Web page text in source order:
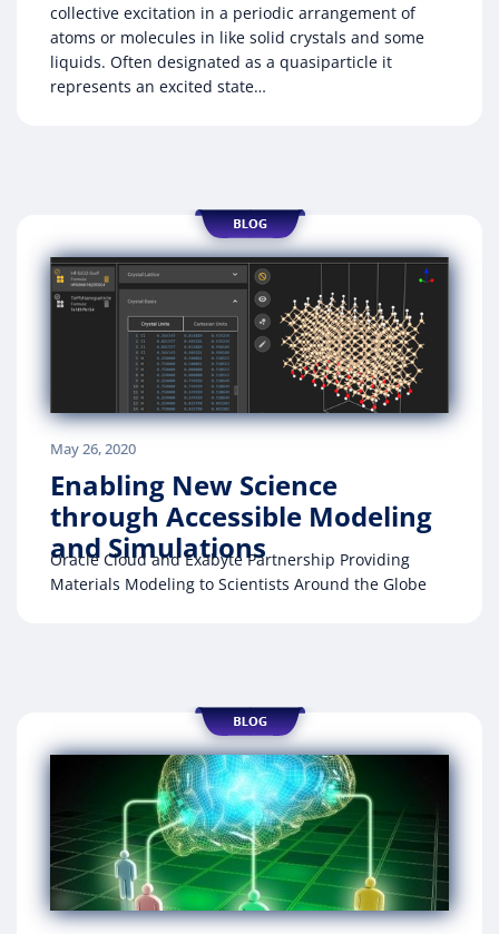
collective excitation in a periodic arrangement of
atoms or molecules in like solid crystals and some
liquids. Often designated as a quasiparticle it
represents an excited state…
May 26, 2020
Enabling New Science
through Accessible Modeling
and Simulations
Oracle Cloud and Exabyte Partnership Providing
Materials Modeling to Scientists Around the Globe